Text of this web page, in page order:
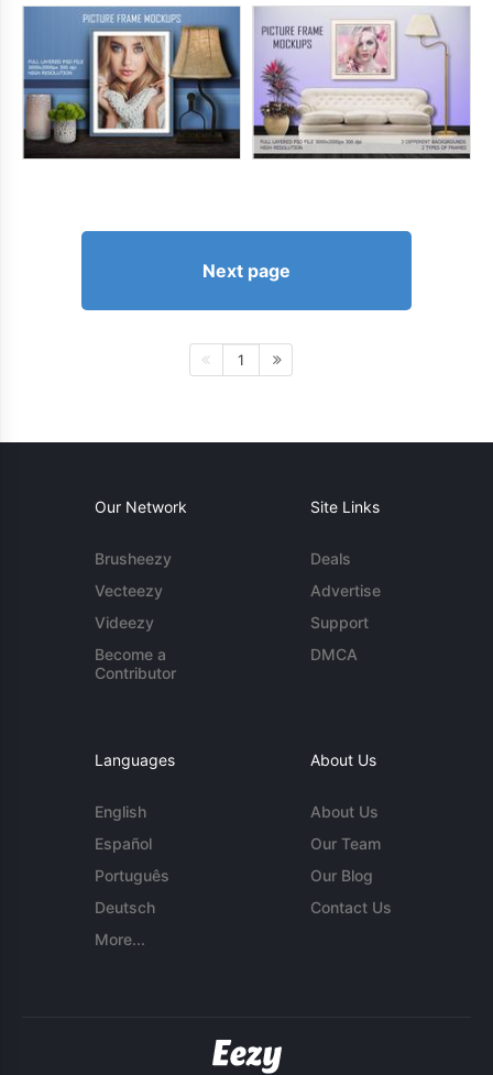
Next page
1
Our Network
Brusheezy
Vecteezy
Videezy
Become a
Contributor
Site Links
Deals
Advertise
Support
DMCA
Languages
English
Español
Português
Deutsch
More...
About Us
About Us
Our Team
Our Blog
Contact Us